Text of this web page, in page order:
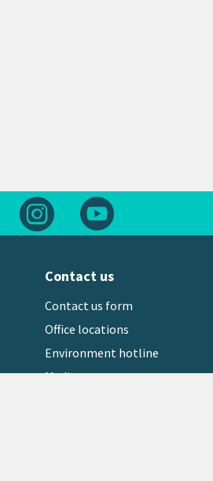
Follow us on FacebookFollow us on Instagram
Contact us
Contact us form
Office locations
Environment hotline
Media contact